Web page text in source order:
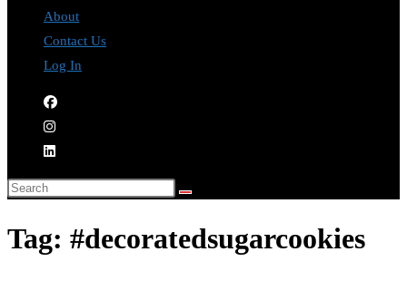
About
Contact Us
Log In
Tag: #decoratedsugarcookies